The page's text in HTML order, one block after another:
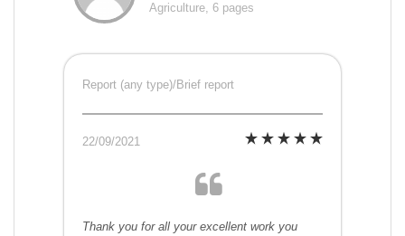
Agriculture, 6 pages
Report (any type)/Brief report
22/09/2021
Thank you for all your excellent work you